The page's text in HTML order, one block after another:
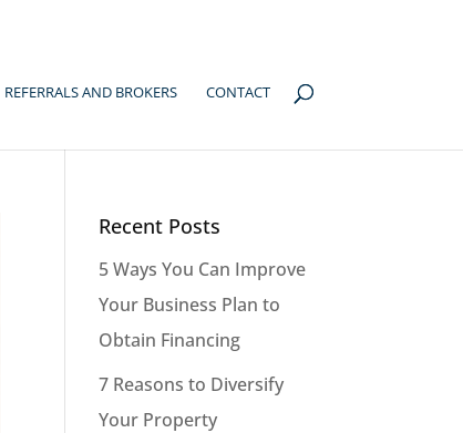
REFERRALS AND BROKERS CONTACT
Recent Posts
5 Ways You Can Improve
Your Business Plan to
Obtain Financing
7 Reasons to Diversify
Your Property